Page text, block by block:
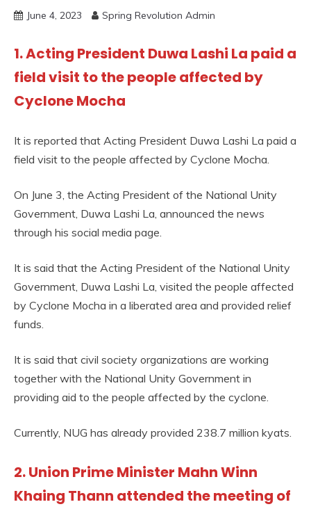
June 4, 2023 Spring Revolution Admin
1. Acting President Duwa Lashi La paid a
field visit to the people affected by
Cyclone Mocha
It is reported that Acting President Duwa Lashi La paid a
field visit to the people affected by Cyclone Mocha.
On June 3, the Acting President of the National Unity
Government, Duwa Lashi La, announced the news
through his social media page.
It is said that the Acting President of the National Unity
Government, Duwa Lashi La, visited the people affected
by Cyclone Mocha in a liberated area and provided relief
funds.
It is said that civil society organizations are working
together with the National Unity Government in
providing aid to the people affected by the cyclone.
Currently, NUG has already provided 238.7 million kyats.
2. Union Prime Minister Mahn Winn
Khaing Thann attended the meeting of